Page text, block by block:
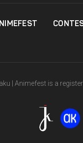
| Animefest is a